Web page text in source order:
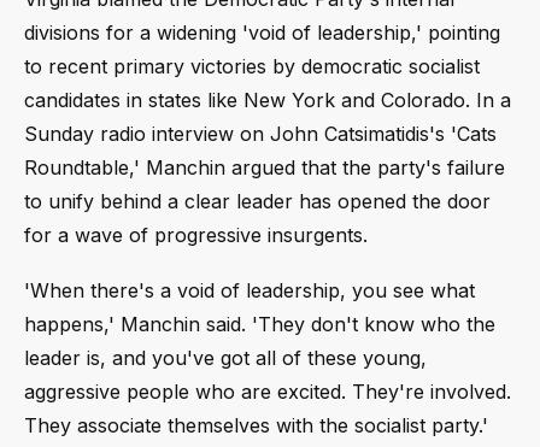
divisions for a widening 'void of leadership,' pointing
to recent primary victories by democratic socialist
candidates in states like New York and Colorado. In a
Sunday radio interview on John Catsimatidis's 'Cats
Roundtable,' Manchin argued that the party's failure
to unify behind a clear leader has opened the door
for a wave of progressive insurgents.
'When there's a void of leadership, you see what
happens,' Manchin said. 'They don't know who the
leader is, and you've got all of these young,
aggressive people who are excited. They're involved.
They associate themselves with the socialist party.'